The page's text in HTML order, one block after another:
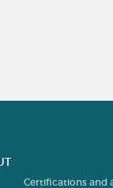
Certifications and